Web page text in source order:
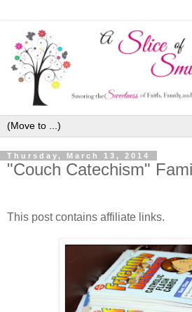
Thursday, March 13, 2014
"Couch Catechism"
This post contains affiliate links.